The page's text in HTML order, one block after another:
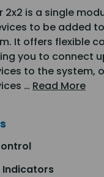
2x2 is a single
to be added to
It offers flexible
you to connect
to the system,
… Read More
Indicators